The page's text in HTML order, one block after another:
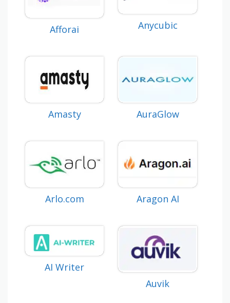
Afforai Anycubic
Amasty AuraGlow
Arlo.com Aragon AI
AI Writer
Auvik